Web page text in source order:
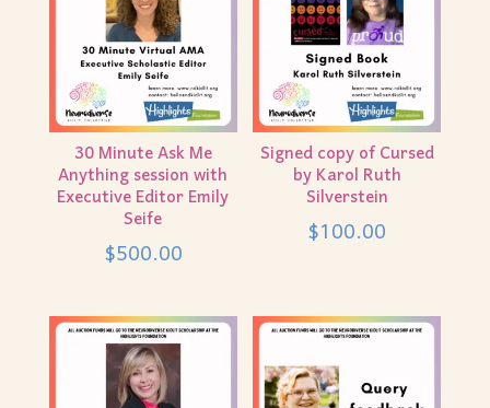
30 Minute Ask Me
Anything session with
Executive Editor Emily
Seife
$500.00
Signed copy of Cursed
by Karol Ruth
Silverstein
$100.00